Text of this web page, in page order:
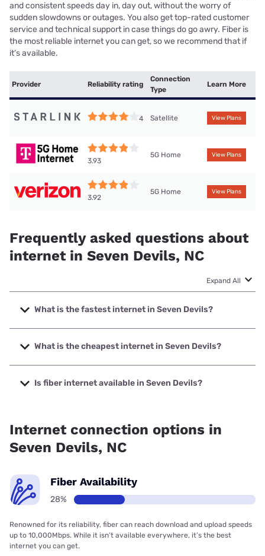
and consistent speeds day in, day out, without the worry of
sudden slowdowns or outages. You also get top-rated customer
service and technical support in case things do go awry. Fiber is
the most reliable internet you can get, so we recommend that if
it’s available.
Provider Reliability rating
Connection
Type
Learn More
4 Satellite View Plans
3.93
5G Home View Plans
3.92
5G Home View Plans
Frequently asked questions about
internet in Seven Devils, NC
Expand All
What is the fastest internet in Seven Devils?
The fastest internet in Seven Devils is Spectrum with
speeds up to 2000 Mbps.
What is the cheapest internet in Seven Devils?
The cheapest internet in Seven Devils is Verizon Home
Internet with prices starting at $35.
Is fiber internet available in Seven Devils?
Internet connection options in
Seven Devils, NC
Fiber Availability
28%
Renowned for its reliability, fiber can reach download and upload speeds
up to 10,000Mbps. While it isn’t available everywhere, it’s the best
internet you can get.